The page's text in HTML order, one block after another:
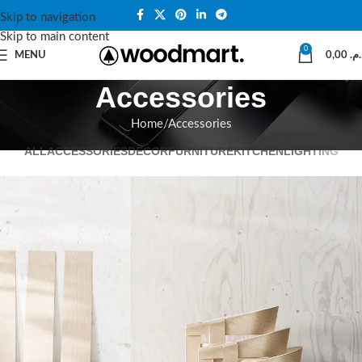
Skip to navigation
Skip to main content
MENU
0
Accessories
Home Accessories
ALLACCESSORIESDECORFURNITUREKITCHENLIGHTING